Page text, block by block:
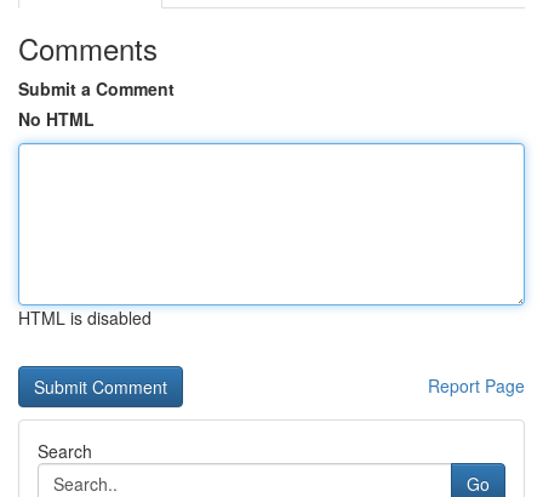
Comments
Submit a Comment
No HTML
HTML is disabled
Report Page
Search
Go